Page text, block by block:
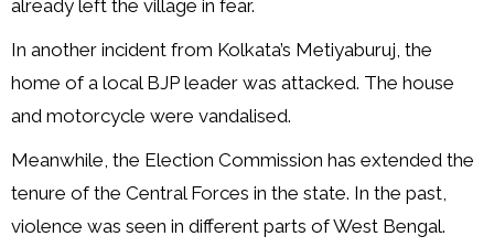
already left the village in fear.
In another incident from Kolkata’s Metiyaburuj, the
home of a local BJP leader was attacked. The house
and motorcycle were vandalised.
Meanwhile, the Election Commission has extended the
tenure of the Central Forces in the state. In the past,
violence was seen in different parts of West Bengal.